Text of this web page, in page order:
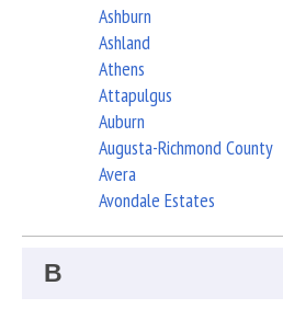
Ashburn
Ashland
Athens
Attapulgus
Auburn
Augusta-Richmond County
Avera
Avondale Estates
B